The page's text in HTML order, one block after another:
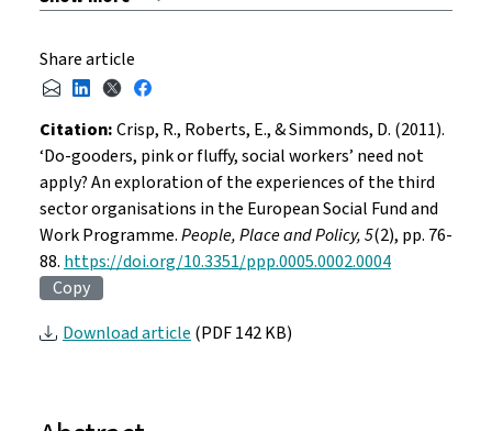
Share article
Citation:Crisp, R., Roberts, E., & Simmonds, D. (2011).
‘Do-gooders, pink or fluffy, social workers’ need not
apply? An exploration of the experiences of the third
sector organisations in the European Social Fund and
Work Programme.People, Place and Policy, 5(2), pp. 76-
88.https://doi.org/10.3351/ppp.0005.0002.0004
Copy
Download article(PDF 142 KB)